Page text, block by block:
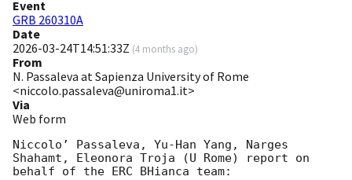
Event
GRB 260310A
Date
2026-03-24T14:51:33Z (4 months ago)
From
N. Passaleva at Sapienza University of Rome
<niccolo.passaleva@uniroma1.it>
Via
Web form
Niccolo’ Passaleva, Yu-Han Yang, Narges
Shahamt, Eleonora Troja (U Rome) report on
behalf of the ERC BHianca team: